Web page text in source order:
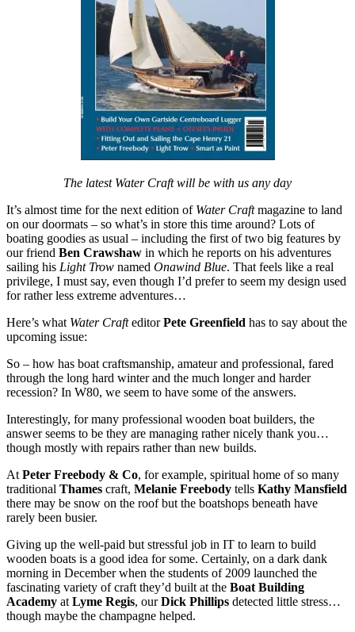
The latest Water Craft will be with us any day
It’s almost time for the next edition of Water Craftmagazine to land
on our doormats – so what’s in store this time around? Lots of
boating goodies as usual – including the first of two big features by
our friend Ben Crawshaw in which he reports on his adventures
sailing his Light Trow named Onawind Blue. That feels like a real
privilege, I must say, even though I’d prefer to seem my design used
for rather less extreme adventures…
Here’s what Water CrafteditorPete Greenfield has to say about the
upcoming issue:
So – how has boat craftsmanship, amateur and professional, fared
through the long hard winter and the much longer and harder
recession? In W80, we seem to have some of the answers.
Interestingly, for many professional wooden boat builders, the
answer seems to be they are managing rather nicely thank you…
though mostly with repairs rather than new builds.
At Peter Freebody & Co, for example, spiritual home of so many
traditional Thames craft, Melanie Freebody tells Kathy Mansfield
there may be snow on the roof but the boatshops beneath have
rarely been busier.
Giving up the well-paid but stressful job in IT to learn to build
wooden boats is a good idea for some. Certainly, on a dark dank
morning in December when the students of 2009 launched the
fascinating variety of craft they’d built at the Boat Building
Academy at Lyme Regis, ourDick Phillips detected little stress…
though maybe the champagne helped.